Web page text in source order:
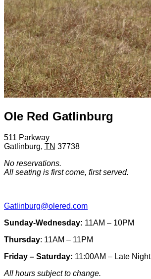
Ole Red Gatlinburg
511 Parkway
Gatlinburg, TN 37738
No reservations.
All seating is first come, first served.
Gatlinburg@olered.com
Sunday-Wednesday: 11AM – 10PM
Thursday: 11AM – 11PM
Friday – Saturday: 11:00AM – Late Night
All hours subject to change.